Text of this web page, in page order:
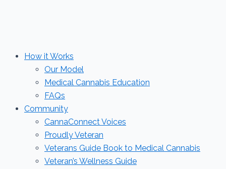
How it Works
Our Model
Medical Cannabis Education
FAQs
Community
CannaConnect Voices
Proudly Veteran
Veterans Guide Book to Medical Cannabis
Veteran’s Wellness Guide